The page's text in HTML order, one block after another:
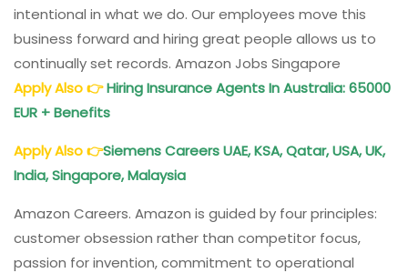
intentional in what we do. Our employees move this
business forward and hiring great people allows us to
continually set records. Amazon Jobs Singapore
Apply Also👉Hiring InsuranceAgents In Australia: 65000
EUR + Benefits
Apply Also👉Siemens CareersUAE, KSA, Qatar, USA, UK,
India, Singapore, Malaysia
Amazon Careers. Amazon is guided by four principles:
customer obsession rather than competitor focus,
passion for invention, commitment to operational